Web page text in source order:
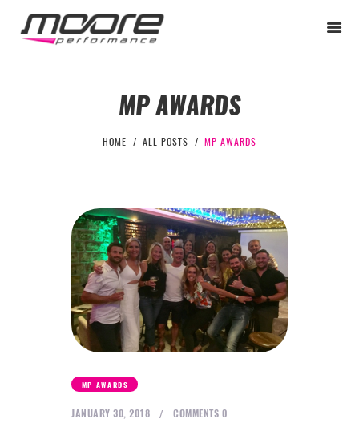
MP AWARDS
HOME ALL POSTS MP AWARDS
WHY MOORE
CONTACT
BEGINNER
PERFORMANCE
WHY MOORE
MP AWARDS
JANUARY 30, 2018 0
COMMENTS